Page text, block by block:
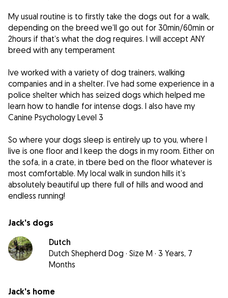
My usual routine is to firstly take the dogs out for a walk,
depending on the breed we’ll go out for 30min/60min or
2hours if that’s what the dog requires. I will accept ANY
breed with any temperament
Ive worked with a variety of dog trainers, walking
companies and in a shelter. I’ve had some experience in a
police shelter which has seized dogs which helped me
learn how to handle for intense dogs. I also have my
Canine Psychology Level 3
So where your dogs sleep is entirely up to you, where I
live is one floor and I keep the dogs in my room. Either on
the sofa, in a crate, in tbere bed on the floor whatever is
most comfortable. My local walk in sundon hills it’s
absolutely beautiful up there full of hills and wood and
endless running!
Jack's dogs
Dutch
Dutch Shepherd Dog · Size M · 3 Years, 7
Months
Jack's home